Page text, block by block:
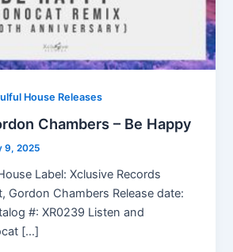
House Releases
Chambers – Be Happy
9, 2025
Label: Xclusive Records
Gordon Chambers Release date:
#: XR0239 Listen and
[…]